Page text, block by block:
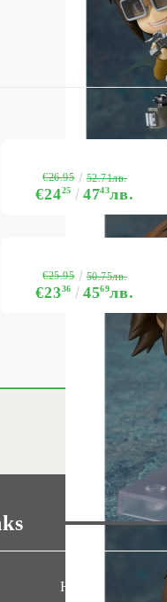
€2425 4743лв.
€26.95 52.71лв.
€2336 4569лв.
€25.95 50.75лв.
Hobby Games